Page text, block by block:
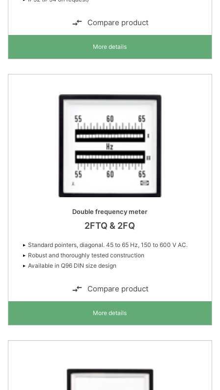
Compare product
More details
Double frequency meter
2FTQ & 2FQ
Standard pointers, diagonal. 45 to 65 Hz, 150 to 600 V AC.
Robust and thoroughly tested construction
Available in Q96 DIN size design
Compare product
More details